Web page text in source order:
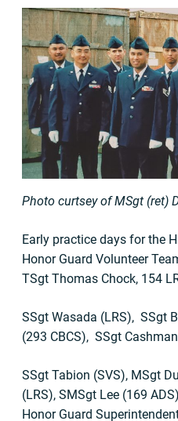
Photo curtsey of MSgt (ret)
Early practice days for the
Honor Guard Volunteer
TSgt Thomas Chock, 154
SSgt Wasada (LRS), SSgt
(293 CBCS), SSgt
SSgt Tabion (SVS), MSgt
(LRS), SMSgt Lee (169
Honor Guard